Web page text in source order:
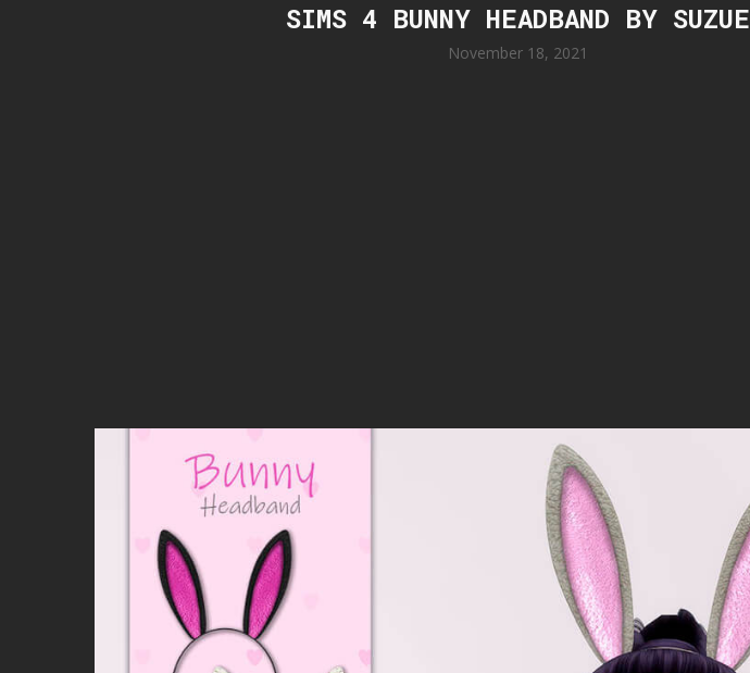
SIMS 4 BUNNY HEADBAND BY SUZUE
November 18, 2021